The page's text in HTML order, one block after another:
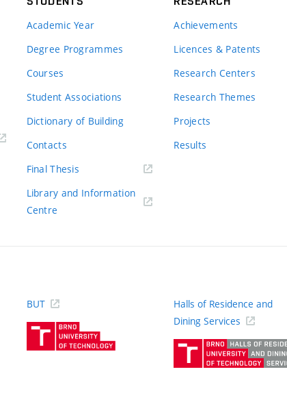
Academic Year
Degree Programmes
Courses
Student Associations
Dictionary of Building
Contacts
Final Thesis
Library and Information
Centre
Achievements
Licences & Patents
Research Centers
Research Themes
Projects
Results
BUT
Halls of Residence and
Dining Services